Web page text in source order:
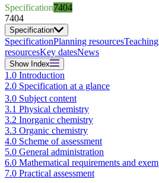
Specification7404
7404
Specification
SpecificationPlanning resources
resourcesKey datesNews
ShowIndex
1.0 Introduction
2.0 Specification at a glance
3.0 Subject content
3.1 Physical chemistry
3.2 Inorganic chemistry
3.3 Organic chemistry
4.0 Scheme of assessment
5.0 General administration
6.0 Mathematical requirements and
7.0 Practical assessment